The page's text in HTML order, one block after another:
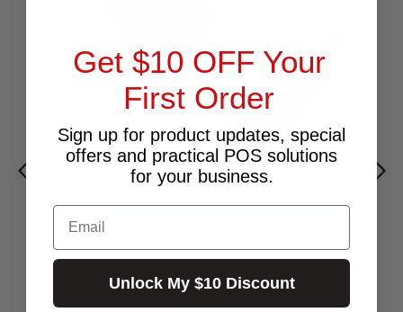
CLOVER LEAF POWER CABLE
Excl.GST: $12.73
Incl.GST: $14.00
Get $10 OFF Your
First Order
Sign up for product updates, special
offers and practical POS solutions
for your business.
Email
Unlock My $10 Discount